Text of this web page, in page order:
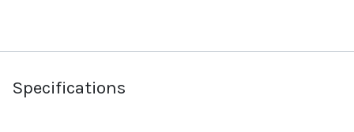
Specifications